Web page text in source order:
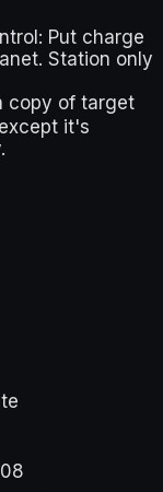
Put charge
Station only
copy of target
it's